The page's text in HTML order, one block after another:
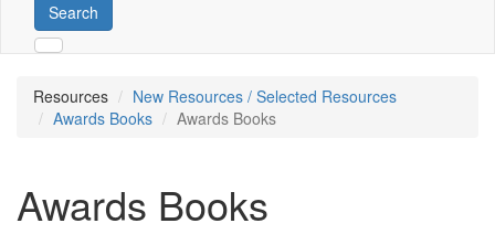
Search
Resources
New Resources / Selected Resources
Awards Books
Awards Books
Awards Books